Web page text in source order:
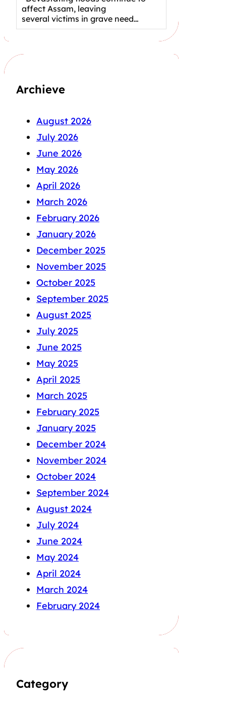
affect Assam, leaving
several victims in grave need…
Archieve
August 2026
July 2026
June 2026
May 2026
April 2026
March 2026
February 2026
January 2026
December 2025
November 2025
October 2025
September 2025
August 2025
July 2025
June 2025
May 2025
April 2025
March 2025
February 2025
January 2025
December 2024
November 2024
October 2024
September 2024
August 2024
July 2024
June 2024
May 2024
April 2024
March 2024
February 2024
Category